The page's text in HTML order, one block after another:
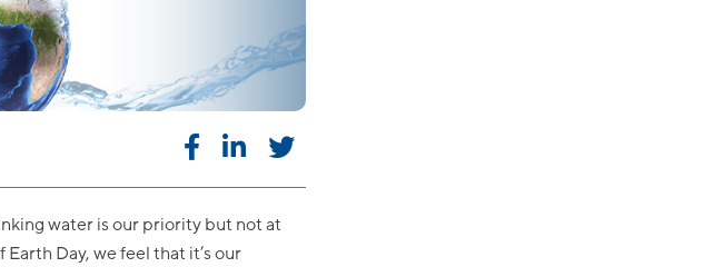
water is our priority but not at
Day, we feel that it’s our